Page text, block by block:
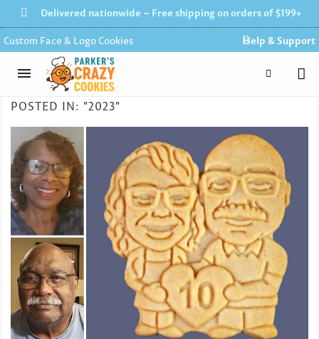
Delivered nationwide – Free shipping on orders of $199+
Custom Face & Logo Cookies Help & Support
POSTED IN: "2023"